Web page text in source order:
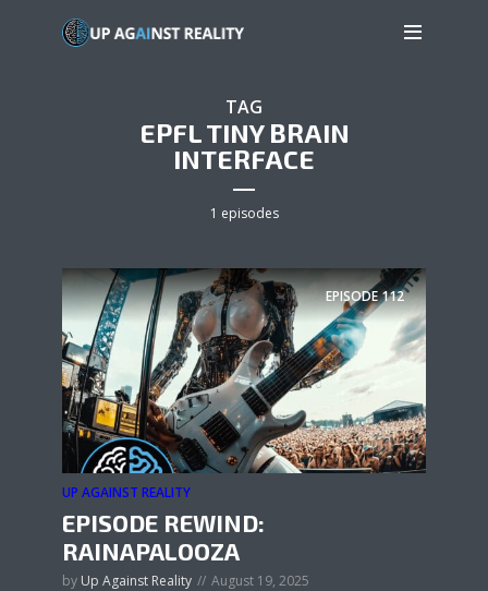
TAG
EPFL TINY BRAIN
INTERFACE
1 episodes
EPISODE112
UP AGAINST REALITY
EPISODE REWIND:
RAINAPALOOZA
by Up Against Reality August 19, 2025